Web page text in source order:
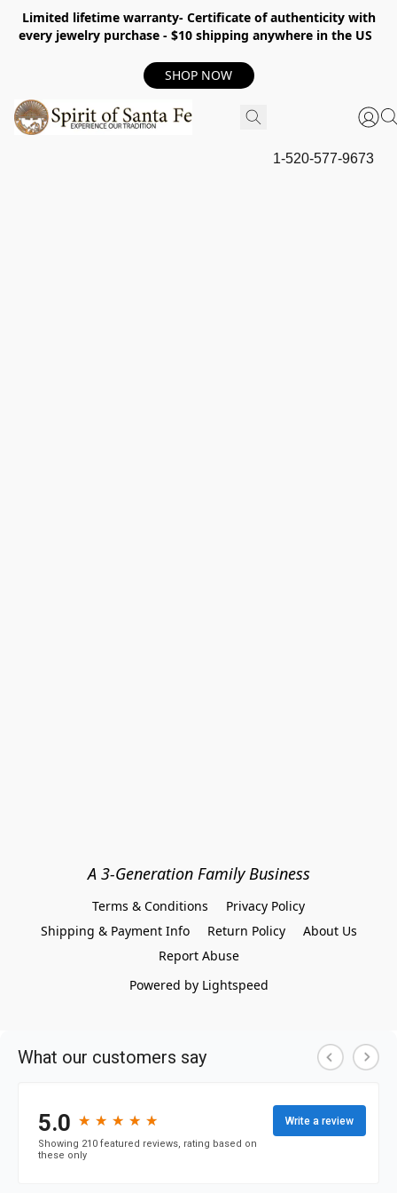
Limited lifetime warranty- Certificate of authenticity with
every jewelry purchase - $10 shipping anywhere in the US
SHOP NOW
1-520-577-9673
A 3-Generation Family Business
Terms & Conditions
Privacy Policy
Shipping & Payment Info
Return Policy
About Us
Report Abuse
Powered by Lightspeed